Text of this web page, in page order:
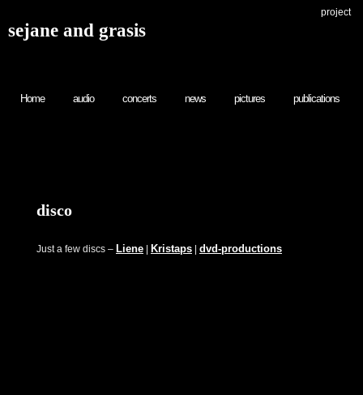
sejane and grasis
project
Home audio concerts news pictures publications
disco
Just a few discs – Liene Kristaps dvd-productions